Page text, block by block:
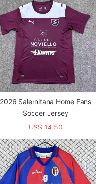
2026 Salernitana Home Fans
Soccer Jersey
US$ 14.50